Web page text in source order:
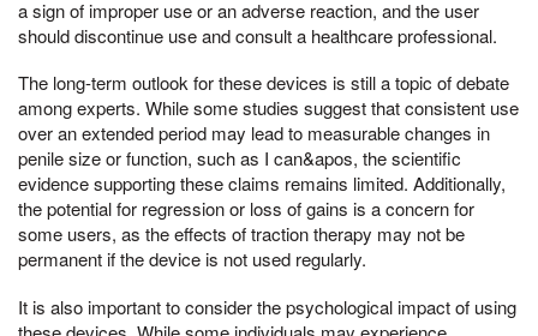
a sign of improper use or an adverse reaction, and the user
should discontinue use and consult a healthcare professional.
The long-term outlook for these devices is still a topic of debate
among experts. While some studies suggest that consistent use
over an extended period may lead to measurable changes in
penile size or function, such as I can&apos, the scientific
evidence supporting these claims remains limited. Additionally,
the potential for regression or loss of gains is a concern for
some users, as the effects of traction therapy may not be
permanent if the device is not used regularly.
It is also important to consider the psychological impact of using